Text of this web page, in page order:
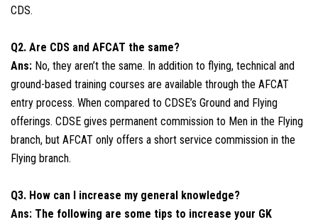
CDS.
Q2. Are CDS and AFCAT the same?
Ans: No, they aren’t the same. In addition to flying, technical and
ground-based training courses are available through the AFCAT
entry process. When compared to CDSE’s Ground and Flying
offerings. CDSE gives permanent commission to Men in the Flying
branch, but AFCAT only offers a short service commission in the
Flying branch.
Q3. How can I increase my general knowledge?
Ans: The following are some tips to increase your GK